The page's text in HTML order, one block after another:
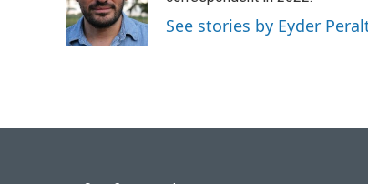
o
k
r
I
n
See stories by Eyder